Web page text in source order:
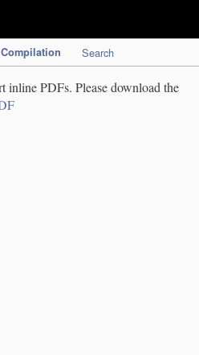
Compilation Search
inline PDFs. Please download the